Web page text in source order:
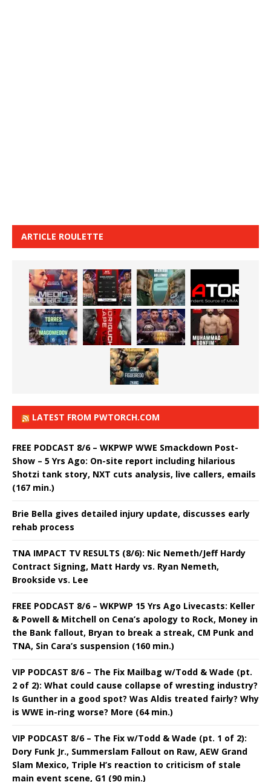
ARTICLE ROULETTE
LATEST FROM PWTORCH.COM
FREE PODCAST 8/6 – WKPWP WWE Smackdown Post-
Show – 5 Yrs Ago: On-site report including hilarious
Shotzi tank story, NXT cuts analysis, live callers, emails
(167 min.)
Brie Bella gives detailed injury update, discusses early
rehab process
TNA IMPACT TV RESULTS (8/6): Nic Nemeth/Jeff Hardy
Contract Signing, Matt Hardy vs. Ryan Nemeth,
Brookside vs. Lee
FREE PODCAST 8/6 – WKPWP 15 Yrs Ago Livecasts: Keller
& Powell & Mitchell on Cena’s apology to Rock, Money in
the Bank fallout, Bryan to break a streak, CM Punk and
TNA, Sin Cara’s suspension (160 min.)
VIP PODCAST 8/6 – The Fix Mailbag w/Todd & Wade (pt.
2 of 2): What could cause collapse of wresting industry?
Is Gunther in a good spot? Was Aldis treated fairly? Why
is WWE in-ring worse? More (64 min.)
VIP PODCAST 8/6 – The Fix w/Todd & Wade (pt. 1 of 2):
Dory Funk Jr., Summerslam Fallout on Raw, AEW Grand
Slam Mexico, Triple H’s reaction to criticism of stale
main event scene, G1 (90 min.)